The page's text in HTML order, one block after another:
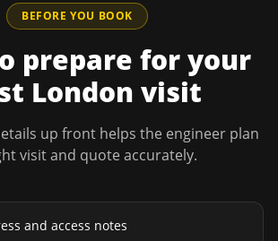
BEFORE YOU BOOK
prepare for your
London visit
up front helps the engineer plan
visit and quote accurately.
and access notes